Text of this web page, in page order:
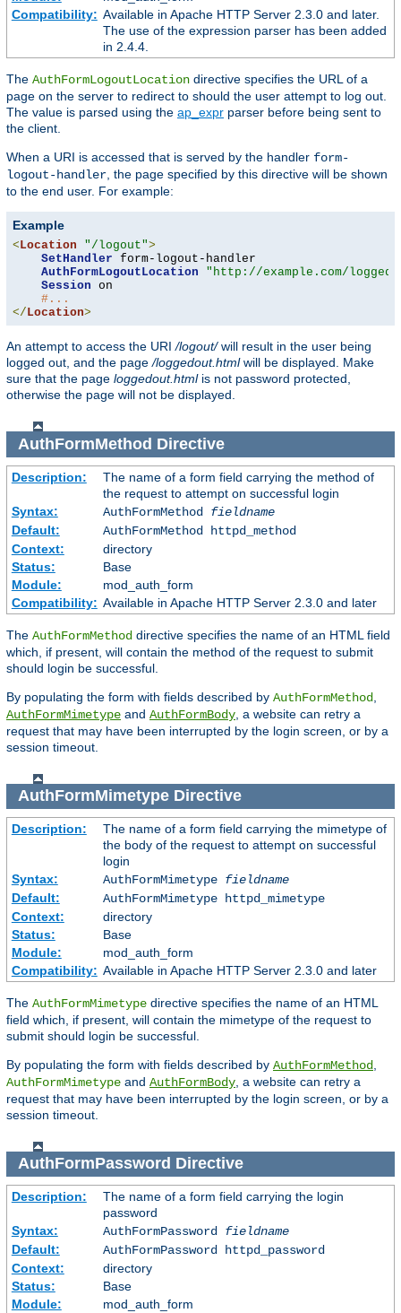
Compatibility: Available in Apache HTTP Server 2.3.0 and later.
The use of the expression parser has been added
in 2.4.4.
The AuthFormLogoutLocation directive specifies the URL of a
page on the server to redirect to should the user attempt to log out.
The value is parsed using the ap_expr parser before being sent to
the client.
When a URI is accessed that is served by the handler form-
logout-handler, the page specified by this directive will be shown
to the end user. For example:
Example
<Location "/logout">
SetHandler form-logout-handler
AuthFormLogoutLocation
"http://example.com/
Session on
#...
</Location>
An attempt to access the URI/logout/will result in the user being
logged out, and the page/loggedout.htmlwill be displayed. Make
sure that the page loggedout.htmlis not password protected,
otherwise the page will not be displayed.
AuthFormMethod Directive
Description:
The name of a form field carrying the method of
the request to attempt on successful login
Syntax:
AuthFormMethod fieldname
Default:
AuthFormMethod httpd_method
Context:
directory
Status:
Base
Module:
mod_auth_form
Compatibility: Available in Apache HTTP Server 2.3.0 and later
The AuthFormMethod directive specifies the name of an HTML field
which, if present, will contain the method of the request to submit
should login be successful.
By populating the form with fields described by AuthFormMethod
AuthFormMimetype and AuthFormBody , a website can retry a
request that may have been interrupted by the login screen, or by a
session timeout.
AuthFormMimetypeDirective
Description:
The name of a form field carrying the mimetype of
the body of the request to attempt on successful
login
Syntax:
AuthFormMimetype fieldname
Default:
AuthFormMimetype httpd_mimetype
Context:
directory
Status:
Base
Module:
mod_auth_form
Compatibility: Available in Apache HTTP Server 2.3.0 and later
The AuthFormMimetype directive specifies the name of an HTML
field which, if present, will contain the mimetype of the request to
submit should login be successful.
By populating the form with fields described by AuthFormMethod
AuthFormMimetype and AuthFormBody , a website can retry a
request that may have been interrupted by the login screen, or by a
session timeout.
AuthFormPassword Directive
Description:
The name of a form field carrying the login
password
Syntax:
AuthFormPassword fieldname
Default:
AuthFormPassword httpd_password
Context:
directory
Status:
Base
Module:
mod_auth_form